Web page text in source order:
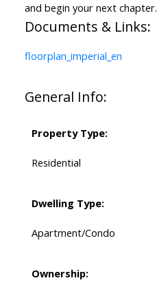
and begin your next chapter.
Documents & Links:
floorplan_imperial_en
General Info:
Property Type:
Residential
Dwelling Type:
Apartment/Condo
Ownership: